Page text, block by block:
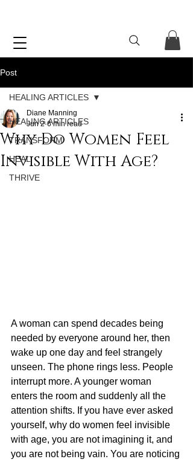
Post
HEALING ARTICLES
TRANSFORM
HEAL
THRIVE
HEALING ARTICLES
Why Do Women Feel
Invisible With Age?
Diane Manning
Jun 2 6 min read
A woman can spend decades being
needed by everyone around her, then
wake up one day and feel strangely
unseen. The phone rings less. People
interrupt more. A younger woman
enters the room and suddenly all the
attention shifts. If you have ever asked
yourself, why do women feel invisible
with age, you are not imagining it, and
you are not being vain. You are noticing